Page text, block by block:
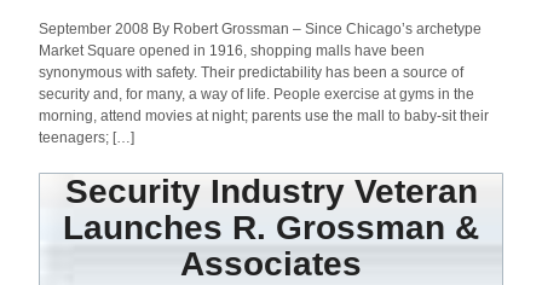
September 2008 By Robert Grossman – Since Chicago’s archetype
Market Square opened in 1916, shopping malls have been
synonymous with safety. Their predictability has been a source of
security and, for many, a way of life. People exercise at gyms in the
morning, attend movies at night; parents use the mall to baby-sit their
teenagers; […]
Security Industry Veteran
Launches R. Grossman &
Associates